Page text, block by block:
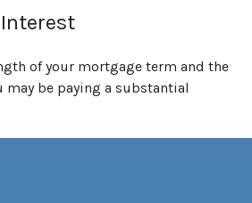
of your mortgage term and the
may be paying a substantial